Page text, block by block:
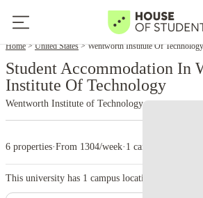
Home United States Wentworth Institute Of Technology
Student Accommodation In
Institute Of Technology
Wentworth Institute of Technology
6 properties·From 1304/week· 1 campus
This university has 1 campus location.